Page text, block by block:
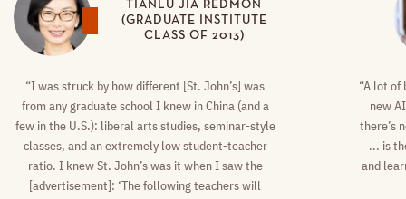
TIANLU JIA REDMON
(GRADUATE INSTITUTE
CLASS OF 2013)
“I was struck by how different [St. John’s] was
from any graduate school I knew in China (and a
few in the U.S.): liberal arts studies, seminar-style
classes, and an extremely low student-teacher
ratio. I knew St. John’s was it when I saw the
[advertisement]: ‘The following teachers will
“A lot of
new
there’s
... is
and